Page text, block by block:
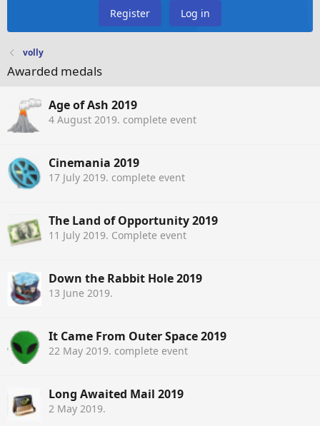
Register Log in
volly
Awarded medals
Age of Ash 2019
4 August 2019. complete event
Cinemania 2019
17 July 2019. complete event
The Land of Opportunity 2019
11 July 2019. Complete event
Down the Rabbit Hole 2019
13 June 2019.
It Came From Outer Space 2019
22 May 2019. complete event
Long Awaited Mail 2019
2 May 2019.